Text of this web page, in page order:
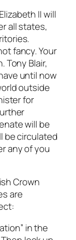
II will
all states,
fancy. Your
Tony Blair,
until now
outside
for
will be
be circulated
any of you
Crown
are
in the